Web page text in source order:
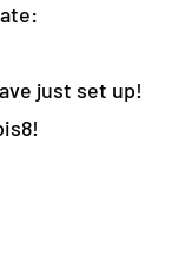
just set up!